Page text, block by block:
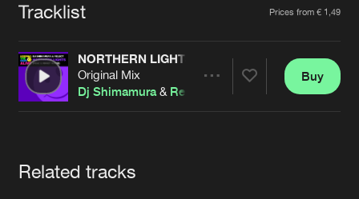
Advertising
Contact
Forgot password
Cookies Disclaimer Privacy Policy
Contact
Tracklist Prices from € 1,49
NORTHERN LIGHTS
Original Mix
Dj Shimamura& Relect feat. Lindsey Marie
Buy
Related tracks